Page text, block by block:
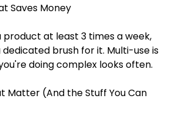
Saves Money
product at least 3 times a week,
brush for it. Multi-use is
doing complex looks often.
Matter (And the Stuff You Can